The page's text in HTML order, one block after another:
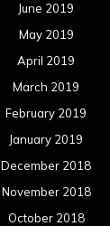
June 2019
May 2019
April 2019
March 2019
February 2019
January 2019
December 2018
November 2018
October 2018